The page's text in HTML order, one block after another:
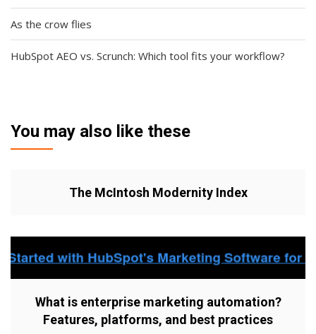
As the crow flies
HubSpot AEO vs. Scrunch: Which tool fits your workflow?
You may also like these
The McIntosh Modernity Index
What is enterprise marketing automation?
Features, platforms, and best practices